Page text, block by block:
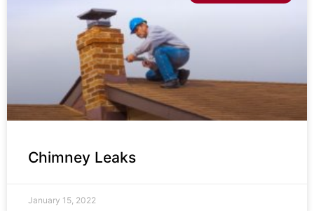
Chimney Leaks
January 15, 2022